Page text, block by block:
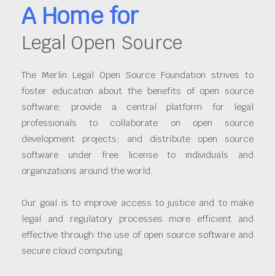
A Home for
Legal Open Source
The Merlin Legal Open Source Foundation strives to
foster education about the benefits of open source
software; provide a central platform for legal
professionals to collaborate on open source
development projects; and distribute open source
software under free license to individuals and
organizations around the world.
Our goal is to improve access to justice and to make
legal and regulatory processes more efficient and
effective through the use of open source software and
secure cloud computing.